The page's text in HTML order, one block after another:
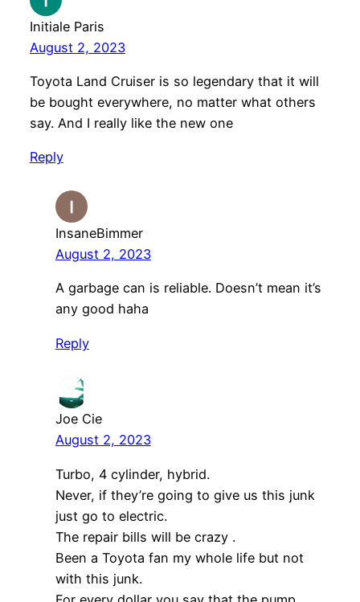
Initiale Paris
August 2, 2023
Toyota Land Cruiser is so legendary that it will
be bought everywhere, no matter what others
say. And I really like the new one
Reply
InsaneBimmer
August 2, 2023
A garbage can is reliable. Doesn’t mean it’s
any good haha
Reply
Joe Cie
August 2, 2023
Turbo, 4 cylinder, hybrid.
Never, if they’re going to give us this junk
just go to electric.
The repair bills will be crazy .
Been a Toyota fan my whole life but not
with this junk.